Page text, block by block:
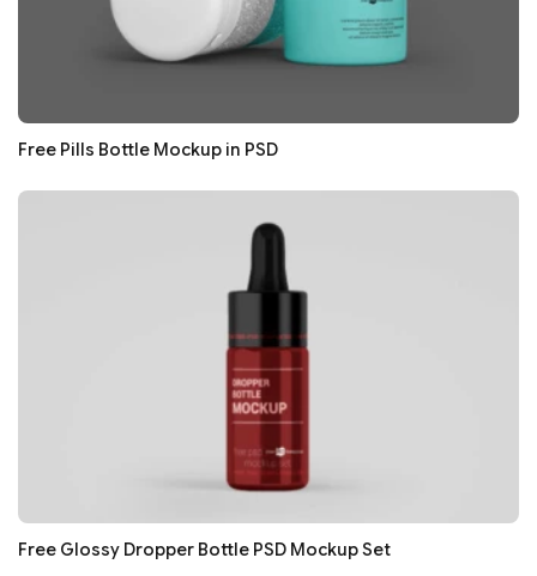
Free Pills Bottle Mockup in PSD
Free Glossy Dropper Bottle PSD Mockup Set